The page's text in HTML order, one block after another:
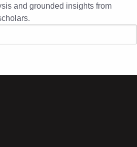
and grounded insights from